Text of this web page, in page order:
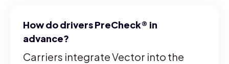
How do drivers PreCheck® in
advance?
Carriers integrate Vector into the